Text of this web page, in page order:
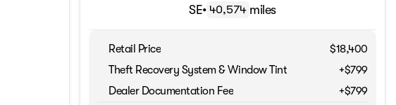
SE• 40,574 miles
Retail Price
$18,400
Theft Recovery System & Window Tint
+$799
Dealer Documentation Fee
+$799